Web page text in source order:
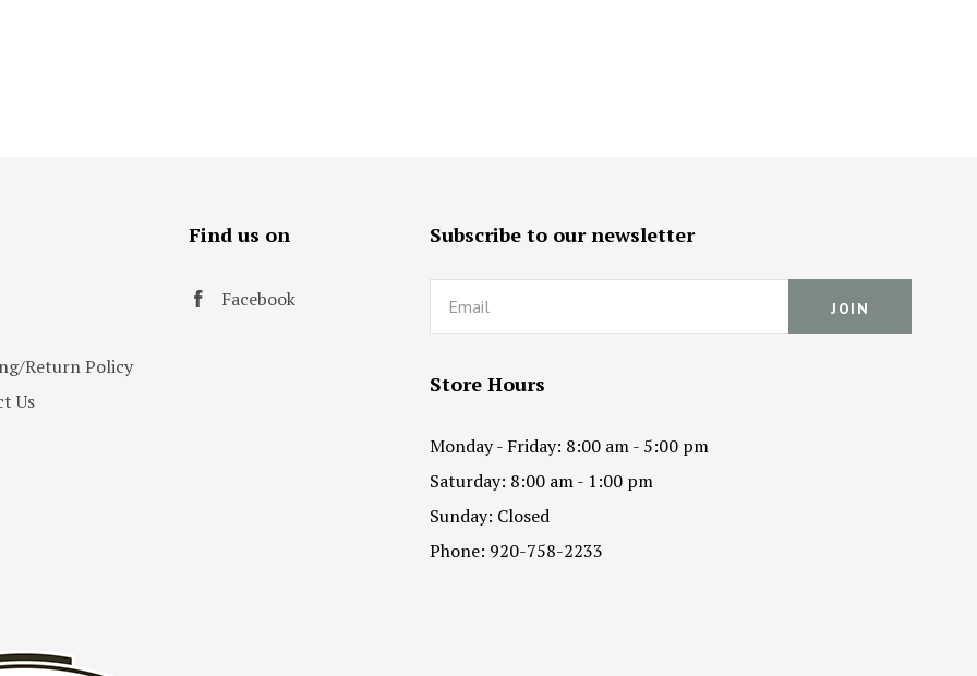
Return Policy
Us
Find us on
Facebook
Subscribe to our newsletter
Email
Store Hours
Monday - Friday: 8:00 am - 5:00 pm
Saturday: 8:00 am - 1:00 pm
Sunday: Closed
Phone: 920-758-2233